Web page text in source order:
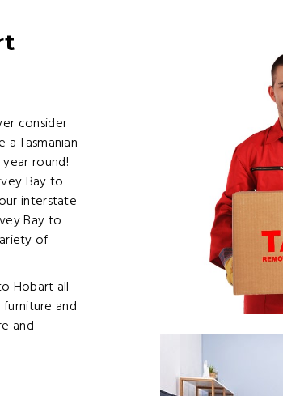
consider
Tasmanian
round!
Bay to
interstate
Bay to
of
Hobart all
and
and